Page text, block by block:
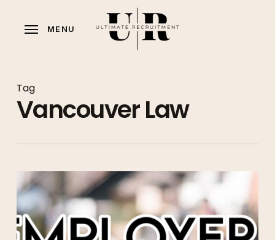
MENU
Tag
Vancouver Law